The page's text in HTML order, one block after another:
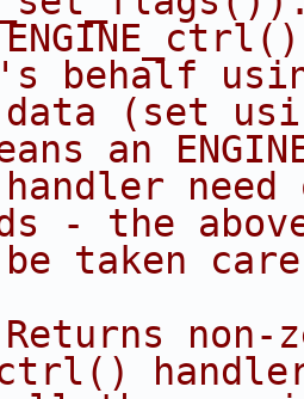
behalf
(set
an
need
- the
taken
non-
ctrl()